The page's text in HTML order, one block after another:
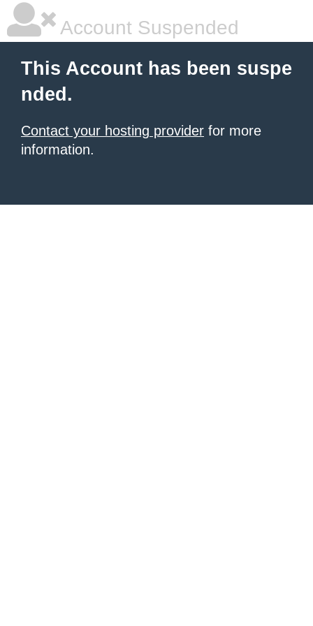
Account Suspended
This Account has been suspe
nded.
Contact your hosting provider for more
information.